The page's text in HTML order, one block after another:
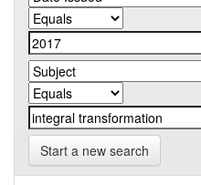
Start a new search